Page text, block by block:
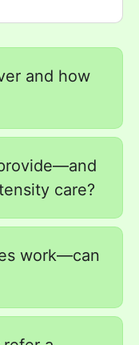
and how
care?
work—can